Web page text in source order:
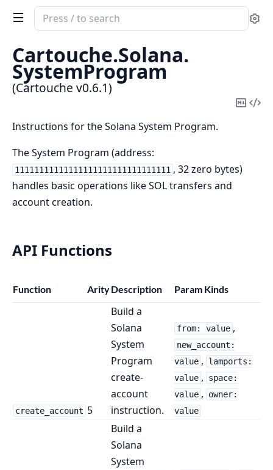
Search
documentation
Cartouche
Cartouche.Solana.
SystemProgram
(Cartouche v0.6.1)
Copy
Instructions for the Solana System Program.
The System Program (address:
11111111111111111111111111111111 , 32 zero bytes)
handles basic operations like SOL transfers and
account creation.
API Functions
Function ArityDescription Param Kinds
create_account 5
Build a
Solana
System
Program
create-
account
instruction.
from: value ,
new_account:
value ,
lamports:
value ,
space:
value ,
owner:
value
Build a
Solana
System